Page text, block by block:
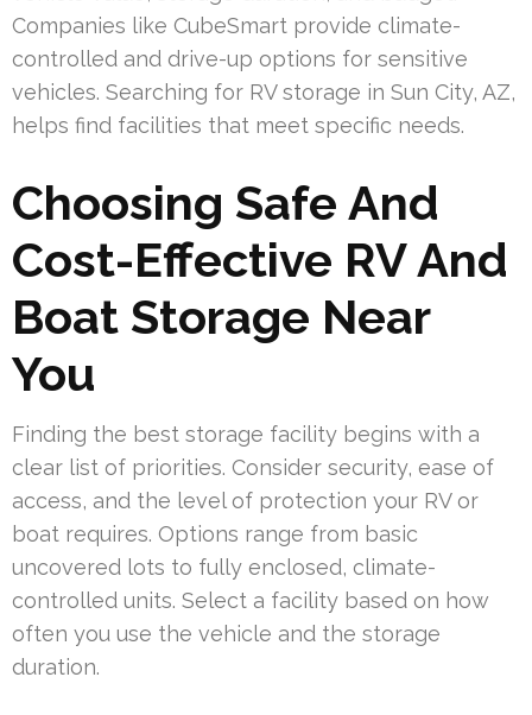
Companies like CubeSmart provide climate-
controlled and drive-up options for sensitive
vehicles. Searching for RV storage in Sun City, AZ,
helps find facilities that meet specific needs.
Choosing Safe And
Cost-Effective RV And
Boat Storage Near
You
Finding the best storage facility begins with a
clear list of priorities. Consider security, ease of
access, and the level of protection your RV or
boat requires. Options range from basic
uncovered lots to fully enclosed, climate-
controlled units. Select a facility based on how
often you use the vehicle and the storage
duration.